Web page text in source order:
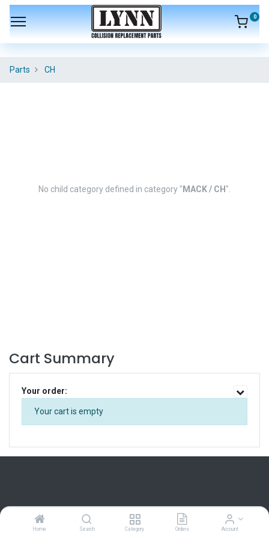
Home Search Category Orders Account
0
Parts CH
No child category defined in category " MACK / CH ".
Cart Summary
Your order:
Your cart is empty